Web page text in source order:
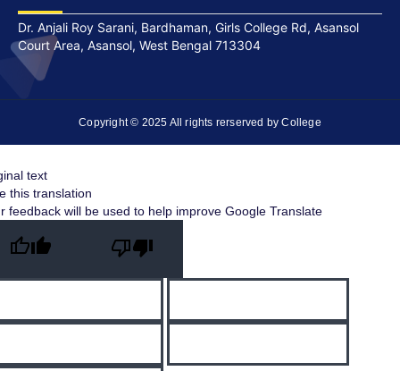
Dr. Anjali Roy Sarani, Bardhaman, Girls College Rd, Asansol
Court Area, Asansol, West Bengal 713304
Copyright © 2025 All rights rerserved by College
text
this translation
feedback will be used to help improve Google Translate